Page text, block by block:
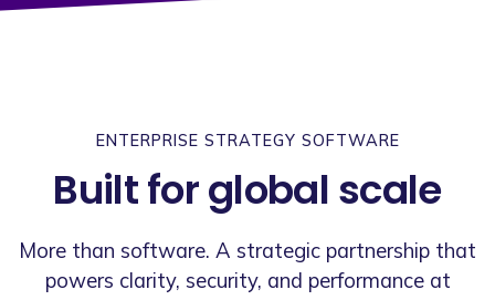
ENTERPRISE STRATEGY SOFTWARE
Built for global scale
More than software. A strategic partnership that
powers clarity, security, and performance at